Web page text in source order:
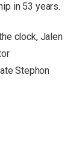
in 53 years.
clock, Jalen
Stephon